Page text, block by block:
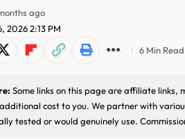
2026 2:13 PM
ago
6 Min Read
Some links on this page are affiliate links,
cost to you. We partner with
tested or would genuinely use.